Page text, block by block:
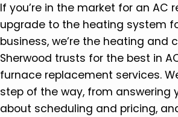
If you’re in the market for an AC
upgrade to the heating system
business, we’re the heating and
Sherwood trusts for the best in
furnace replacement services.
step of the way, from answering
about scheduling and pricing,